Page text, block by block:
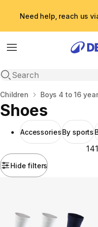
Need help, reach us
Menu
Open search
Home
Children Boys 4 to 16
Shoes
AccessoriesBy sports
Hide filters